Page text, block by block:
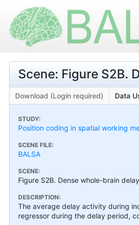
Scene: Figure S2B.
Download (Login required) Data
STUDY:
Position coding in spatial working
SCENE FILE:
BALSA
SCENE:
Figure S2B. Dense whole-brain
DESCRIPTION:
The average delay activity during
regressor during the delay period,